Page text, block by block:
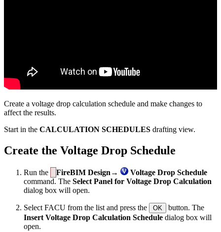
Create a voltage drop calculation schedule and make changes to
affect the results.
Start in the CALCULATION SCHEDULES drafting view.
Create the Voltage Drop Schedule
Run the FireBIM Design→
Voltage Drop Schedule
command. The Select Panel for Voltage Drop Calculation
dialog box will open.
Select FACU from the list and press the OK
button. The
Insert Voltage Drop Calculation Schedule dialog box will
open.